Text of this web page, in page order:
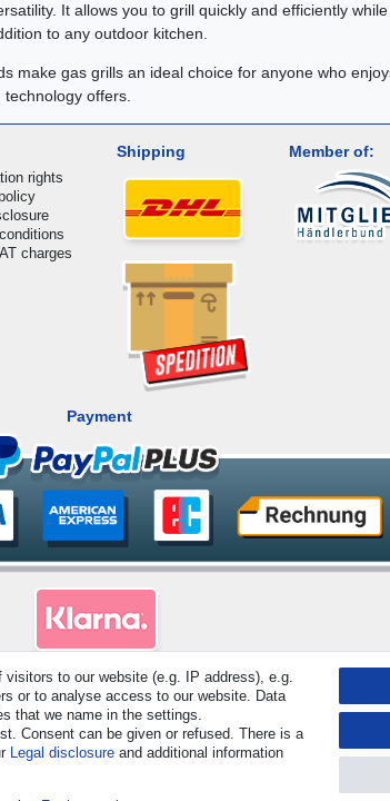
It allows you to grill quickly and efficiently
to any outdoor kitchen.
gas grills an ideal choice for anyone who
offers.
rights
charges
Shipping Member of:
Payment
prices see article detail | * Applies to deliveries to the UK!
to our website (e.g. IP address), e.g.
or to analyse access to our website. Data
that we name in the settings.
Consent can be given or refused. There is a
Legal disclosure and additional information
from contract here Contact